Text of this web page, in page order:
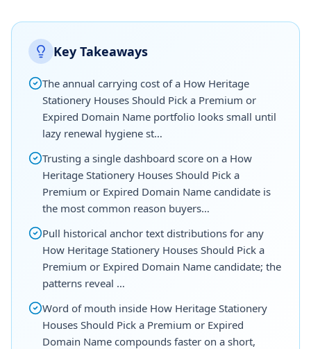
Key Takeaways
The annual carrying cost of a How Heritage
Stationery Houses Should Pick a Premium or
Expired Domain Name portfolio looks small until
lazy renewal hygiene st…
Trusting a single dashboard score on a How
Heritage Stationery Houses Should Pick a
Premium or Expired Domain Name candidate is
the most common reason buyers…
Pull historical anchor text distributions for any
How Heritage Stationery Houses Should Pick a
Premium or Expired Domain Name candidate; the
patterns reveal …
Word of mouth inside How Heritage Stationery
Houses Should Pick a Premium or Expired
Domain Name compounds faster on a short,